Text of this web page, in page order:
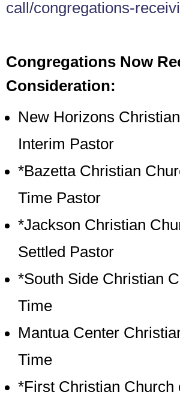
call/congregations-
Congregations Now
Consideration:
New Horizons
Interim Pastor
*Bazetta Christian
Time Pastor
*Jackson Christian
Settled Pastor
*South Side Christian
Time
Mantua Center
Time
*First Christian Church